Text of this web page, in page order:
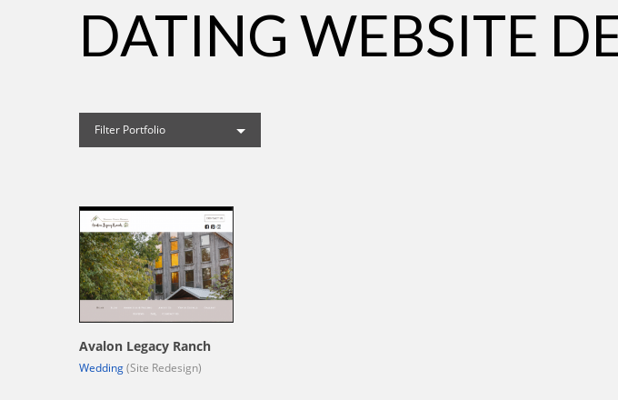
DATING WEBSITE
Filter Portfolio
Avalon Legacy Ranch
Wedding(Site Redesign)